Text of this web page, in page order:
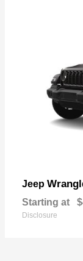
Jeep
Starting at
Disclosure